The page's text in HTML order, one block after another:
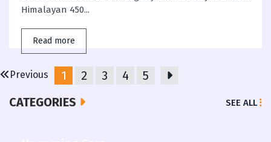
Himalayan 450...
Read more
Previous 1 2 3 4
5
CATEGORIES
SEE ALL